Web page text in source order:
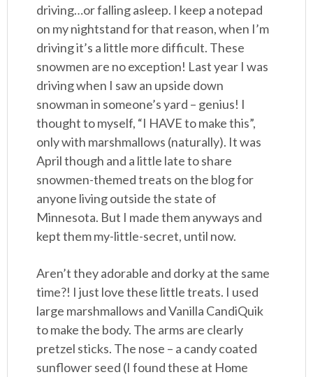
driving…or falling asleep. I keep a notepad
on my nightstand for that reason, when I’m
driving it’s a little more difficult. These
snowmen are no exception! Last year I was
driving when I saw an upside down
snowman in someone’s yard – genius! I
thought to myself, “I HAVE to make this”,
only with marshmallows (naturally). It was
April though and a little late to share
snowmen-themed treats on the blog for
anyone living outside the state of
Minnesota. But I made them anyways and
kept them my-little-secret, until now.
Aren’t they adorable and dorky at the same
time?! I just love these little treats. I used
large marshmallows and Vanilla CandiQuik
to make the body. The arms are clearly
pretzel sticks. The nose – a candy coated
sunflower seed (I found these at Home